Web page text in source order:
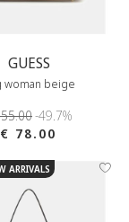
GUESS
woman beige
-49.7%
€ 78.00
ARRIVALS